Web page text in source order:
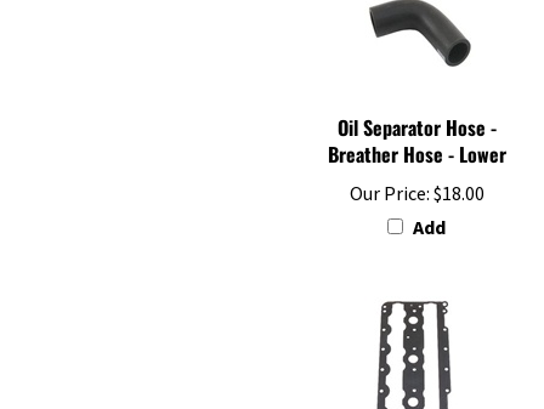
Breather Hose - Lower
Our Price:$18.00
Add